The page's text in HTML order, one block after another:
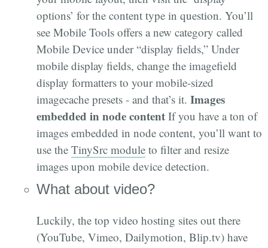
options’ for the content type in question. You’ll
see Mobile Tools offers a new category called
Mobile Device under “display fields,” Under
mobile display fields, change the imagefield
display formatters to your mobile-sized
imagecache presets - and that’s it. Images
embedded in node content If you have a ton of
images embedded in node content, you’ll want to
use the TinySrc module to filter and resize
images upon mobile device detection.
What about video?
Luckily, the top video hosting sites out there
(YouTube, Vimeo, Dailymotion, Blip.tv) have